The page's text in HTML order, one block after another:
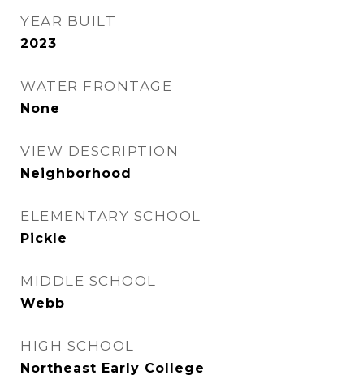
YEAR BUILT
2023
WATER FRONTAGE
None
VIEW DESCRIPTION
Neighborhood
ELEMENTARY SCHOOL
Pickle
MIDDLE SCHOOL
Webb
HIGH SCHOOL
Northeast Early College